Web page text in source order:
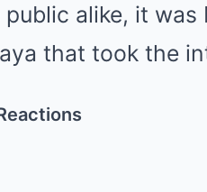
alike, it was
that took the